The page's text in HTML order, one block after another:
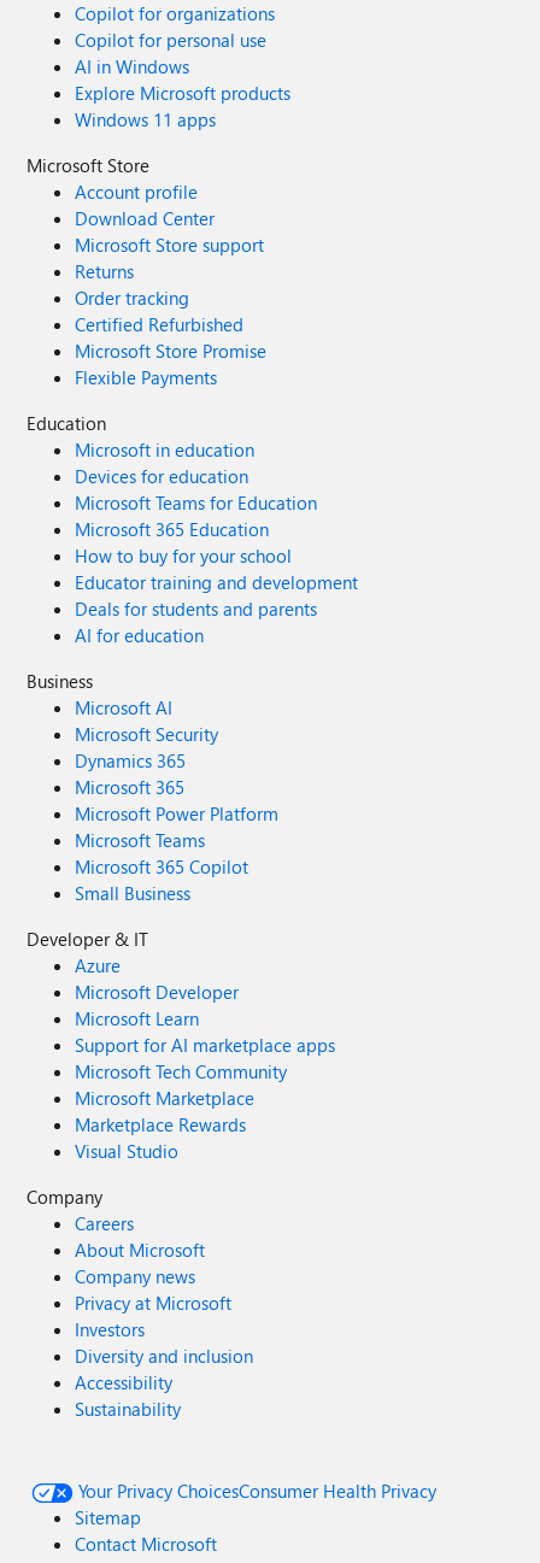
Copilot for organizations
Copilot for personal use
AI in Windows
Explore Microsoft products
Windows 11 apps
Microsoft Store
Account profile
Download Center
Microsoft Store support
Returns
Order tracking
Certified Refurbished
Microsoft Store Promise
Flexible Payments
Education
Microsoft in education
Devices for education
Microsoft Teams for Education
Microsoft 365 Education
How to buy for your school
Educator training and development
Deals for students and parents
AI for education
Business
Microsoft AI
Microsoft Security
Dynamics 365
Microsoft 365
Microsoft Power Platform
Microsoft Teams
Microsoft 365 Copilot
Small Business
Developer & IT
Azure
Microsoft Developer
Microsoft Learn
Support for AI marketplace apps
Microsoft Tech Community
Microsoft Marketplace
Marketplace Rewards
Visual Studio
Company
Careers
About Microsoft
Company news
Privacy at Microsoft
Investors
Diversity and inclusion
Accessibility
Sustainability
Your Privacy ChoicesConsumer Health Privacy
Sitemap
Contact Microsoft